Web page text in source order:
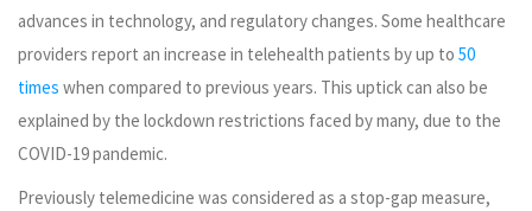
advances in technology, and regulatory changes. Some healthcare
providers report an increase in telehealth patients by up to 50
times when compared to previous years. This uptick can also be
explained by the lockdown restrictions faced by many, due to the
COVID-19 pandemic.
Previously telemedicine was considered as a stop-gap measure,